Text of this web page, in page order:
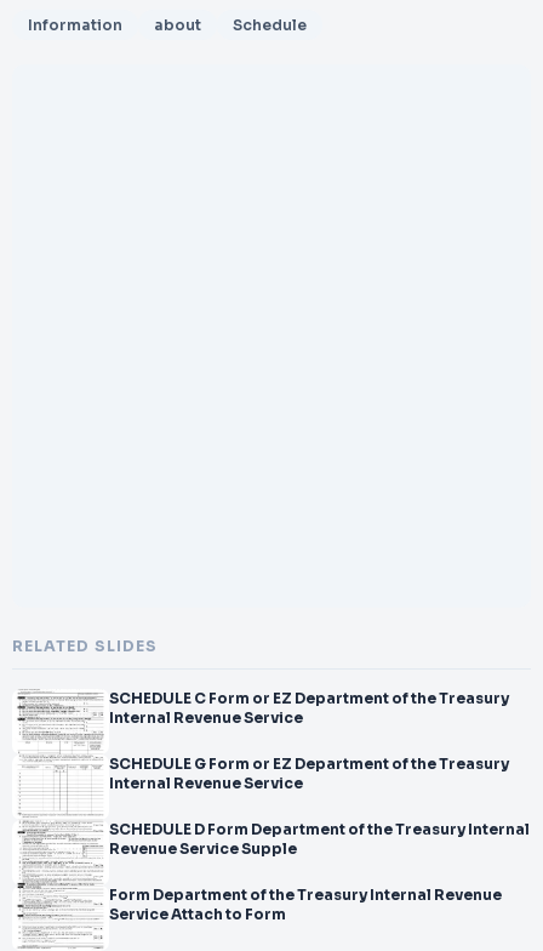
Information about Schedule
RELATED SLIDES
SCHEDULE C Form or EZ Department of the Treasury
Internal Revenue Service
SCHEDULE G Form or EZ Department of the Treasury
Internal Revenue Service
SCHEDULE D Form Department of the Treasury Internal
Revenue Service Supple
Form Department of the Treasury Internal Revenue
Service Attach to Form